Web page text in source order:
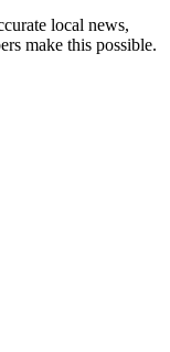
local news,
make this possible.